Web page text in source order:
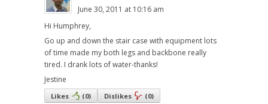
June 30, 2011 at 10:16 am
Hi Humphrey,
Go up and down the stair case with equipment lots
of time made my both legs and backbone really
tired. I drank lots of water-thanks!
Jestine
Likes (0) Dislikes (0)